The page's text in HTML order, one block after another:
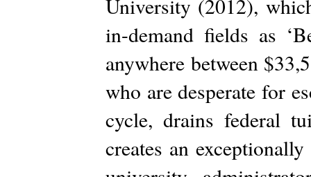
University (2012),
in-demand fields as
anywhere between
who are desperate for
cycle, drains federal
creates an